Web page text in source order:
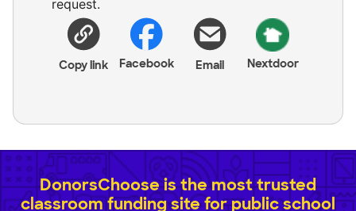
request.
Copy link Facebook Email Nextdoor
DonorsChoose is the most trusted
classroom funding site for public school